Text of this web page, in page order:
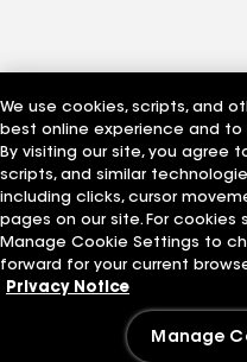
We use cookies, scripts, and
best online experience and
By visiting our site, you agree
scripts, and similar
including clicks, cursor
pages on our site. For
Manage Cookie Settings to
forward for your current
Privacy Notice
Manage